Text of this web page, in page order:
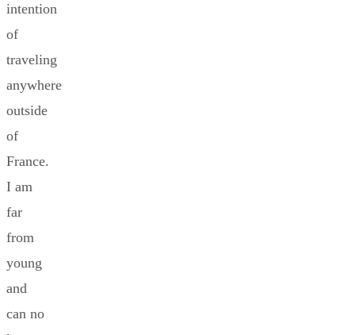
intention
of
traveling
anywhere
outside
of
France.
I am
far
from
young
and
can no